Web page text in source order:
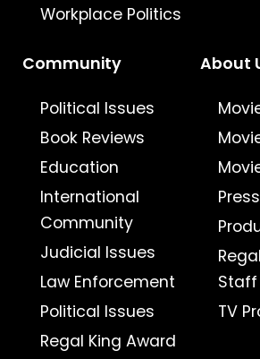
Workplace Politics
Community
Political Issues
Book Reviews
Education
International
Community
Judicial Issues
Law Enforcement
Political Issues
Regal King Award
About
Staff
TV